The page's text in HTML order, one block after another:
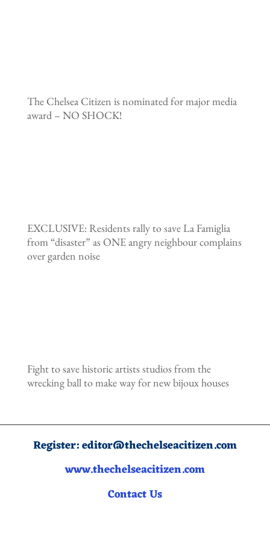
The Chelsea Citizen is nominated for major media
award – NO SHOCK!
EXCLUSIVE: Residents rally to save La Famiglia
from “disaster” as ONE angry neighbour complains
over garden noise
Fight to save historic artists studios from the
wrecking ball to make way for new bijoux houses
Register:editor@thechelseacitizen.com
www.thechelseacitizen.com
Contact Us